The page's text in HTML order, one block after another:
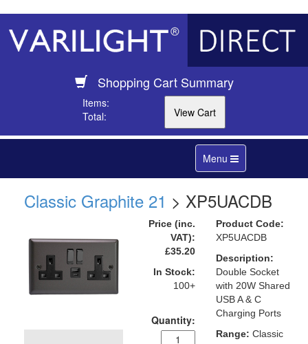
Shopping Cart Summary
Items:
Total:
Toggle
navigation
Menu
Classic Graphite 21 > XP5UACDB
Price (inc.
VAT):
£35.20
In Stock:
100+
Quantity:
Product Code:
XP5UACDB
Description:
Double Socket
with 20W Shared
USB A & C
Charging Ports
Range: Classic